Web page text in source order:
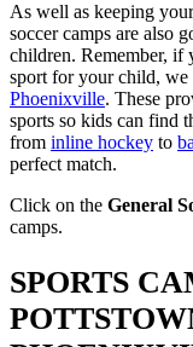
As well as keeping
soccer camps are also
children. Remember, if
sport for your child, we
Phoenixville. These
sports so kids can find
from inline hockey to
perfect match.
Click on the General
camps.
SPORTS